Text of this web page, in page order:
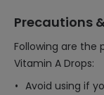
Precautions
Following are the
Vitamin A Drops:
Avoid using if